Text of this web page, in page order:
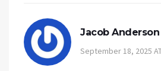
Jacob Anderson
September 18, 2025